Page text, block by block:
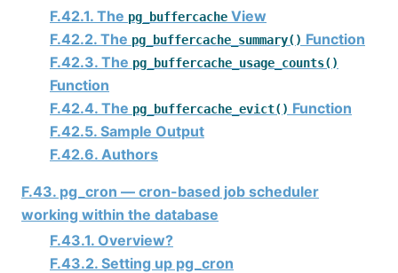
F.42.1. The pg_buffercache View
F.42.2. The pg_buffercache_summary() Function
F.42.3. The pg_buffercache_usage_counts()
Function
F.42.4. The pg_buffercache_evict() Function
F.42.5. Sample Output
F.42.6. Authors
F.43. pg_cron — cron-based job scheduler
working within the database
F.43.1. Overview?
F.43.2. Setting up pg_cron